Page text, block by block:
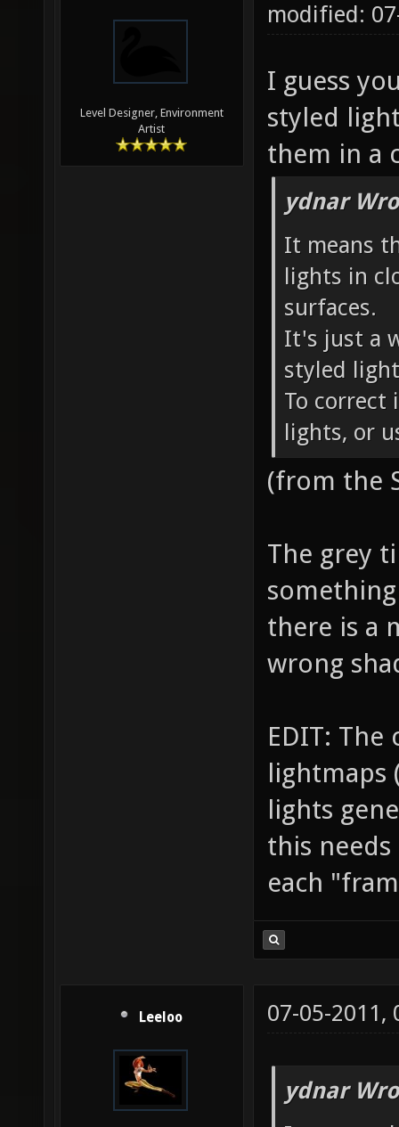
Level Designer, Environment
Artist
modified:
I guess
styled
them in a
ydnar
It means
lights in
surfaces.
It's just a
styled
To correct
lights, or
(from the
The grey
there is a
wrong
EDIT: The
lightmaps
lights
this
each
Leeloo 07-05-2011,
ydnar